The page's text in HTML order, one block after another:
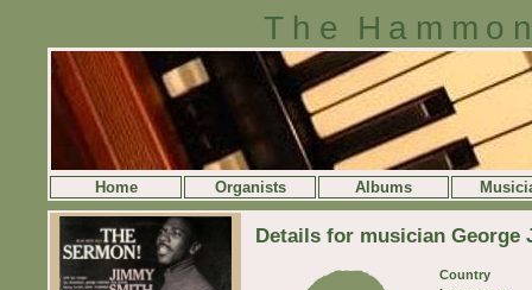
The
Home Organists Albums
Details for musician George
Country